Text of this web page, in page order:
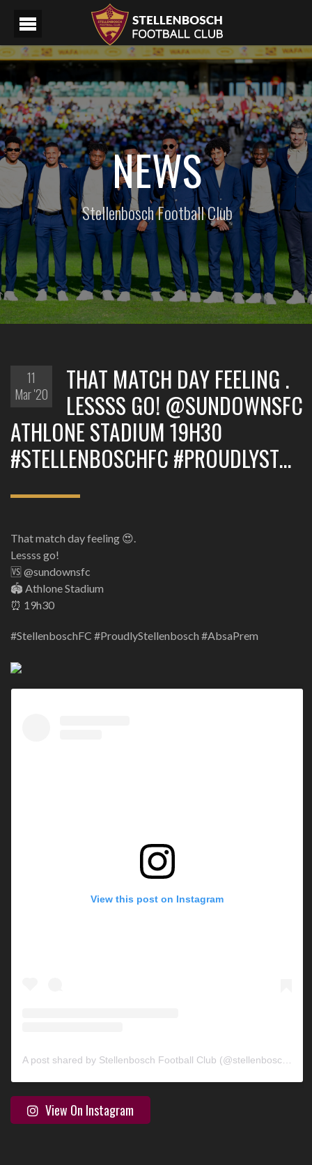
NEWS
Stellenbosch Football Club
11
Mar '20
THAT MATCH DAY FEELING .
LESSSS GO! @SUNDOWNSFC
ATHLONE STADIUM 19H30
#STELLENBOSCHFC #PROUDLYST…
That match day feeling 😍.
Lessss go!
🆚 @sundownsfc
🏟 Athlone Stadium
⏰ 19h30
#StellenboschFC #ProudlyStellenbosch #AbsaPrem
View this post on Instagram
A post shared by Stellenbosch Football Club (@stellenbosch_fc)
View On Instagram